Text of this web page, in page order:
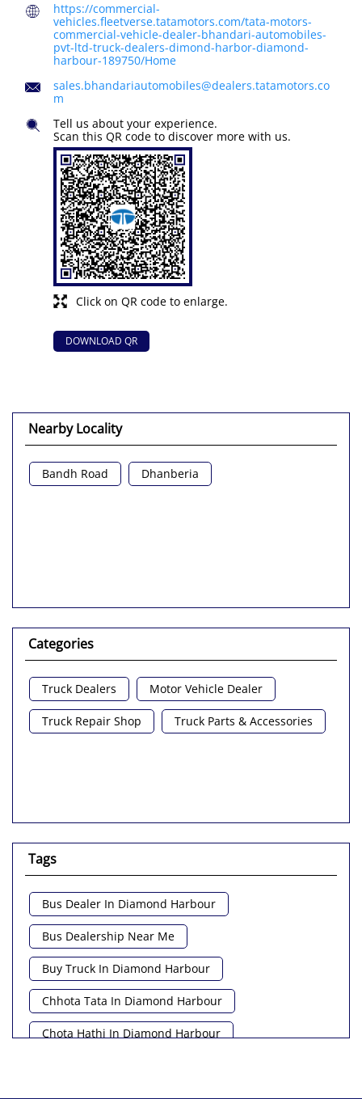
https://commercial-
vehicles.fleetverse.tatamotors.com/tata-motors-
commercial-vehicle-dealer-bhandari-automobiles-
pvt-ltd-truck-dealers-dimond-harbor-diamond-
harbour-189750/Home
sales.bhandariautomobiles@dealers.tatamotors.co
m
Click on QR code to enlarge.
Tell us about your experience.
Scan this QR code to discover more with us.
DOWNLOAD QR
Nearby Locality
Bandh Road Dhanberia
Categories
Truck Dealers Motor Vehicle Dealer
Truck Repair Shop Truck Parts & Accessories
Tags
Bus Dealer In Diamond Harbour
Bus Dealership Near Me
Buy Truck In Diamond Harbour
Chhota Tata In Diamond Harbour
Chota Hathi In Diamond Harbour